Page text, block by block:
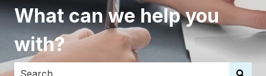
What can we help you
with?